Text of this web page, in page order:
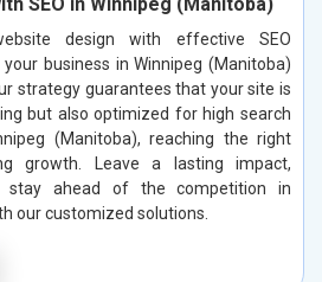
design with effective SEO
business in Winnipeg (Manitoba)
strategy guarantees that your site is
but also optimized for high search
(Manitoba), reaching the right
growth. Leave a lasting impact,
stay ahead of the competition in
our customized solutions.